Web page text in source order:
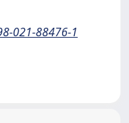
021-88476-1